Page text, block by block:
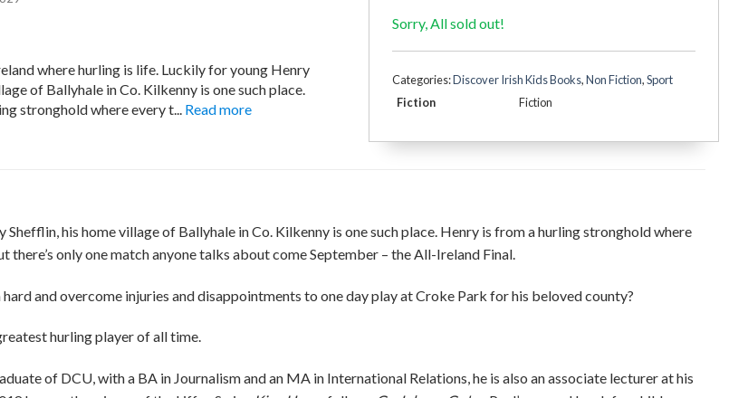
where hurling is life. Luckily for young Henry
of Ballyhale in Co. Kilkenny is one such place.
stronghold where every t... Read more
€10.99.
Sorry, All sold out!
Categories:Discover Irish Kids Books,Non Fiction,Sport
Fiction
Fiction
his home village of Ballyhale in Co. Kilkenny is one such place. Henry is from a hurling stronghold where
only one match anyone talks about come September – the All-Ireland Final.
and overcome injuries and disappointments to one day play at Croke Park for his beloved county?
hurling player of all time.
of DCU, with a BA in Journalism and an MA in International Relations, he is also an associate lecturer at his